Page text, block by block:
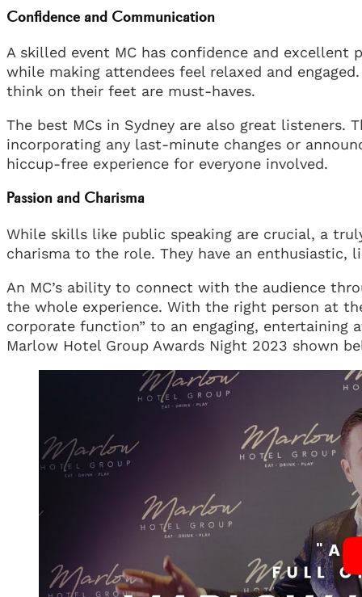
Confidence and Communication
A skilled event MC has confidence and excellent
while making attendees feel relaxed and
think on their feet are must-haves.
The best MCs in Sydney are also great listeners.
incorporating any last-minute changes or
hiccup-free experience for everyone involved.
Passion and Charisma
While skills like public speaking are crucial, a
charisma to the role. They have an enthusiastic,
An MC’s ability to connect with the audience
the whole experience. With the right person at
corporate function” to an engaging,
Marlow Hotel Group Awards Night 2023 shown